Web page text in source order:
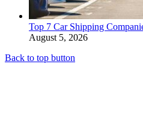
Top 7 Car Shipping
August 5, 2026
Back to top button